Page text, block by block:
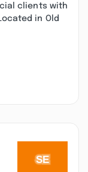
clients with
in Old